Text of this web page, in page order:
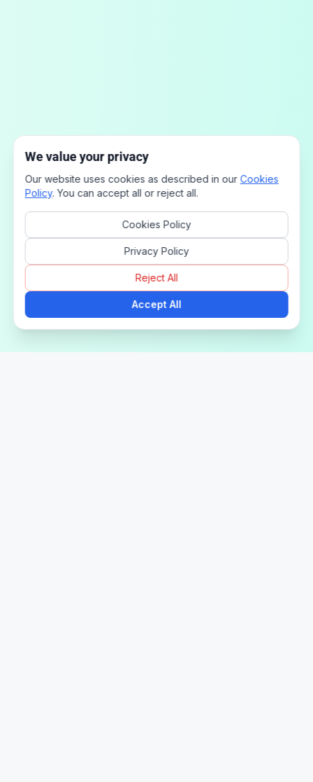
We value your privacy
Our website uses cookies as described in our Cookies
Policy. You can accept all or reject all.
Cookies Policy
Privacy Policy
Reject All
Accept All